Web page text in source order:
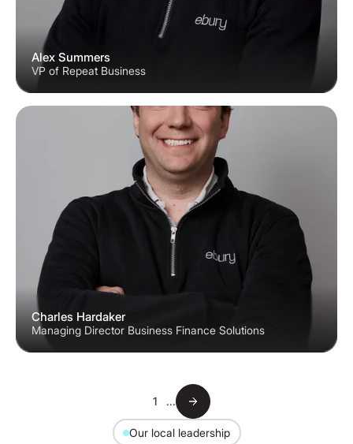
Alex Summers
VP of Repeat Business
Charles Hardaker
Managing Director Business Finance Solutions
1 ...
Our local leadership